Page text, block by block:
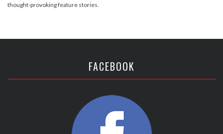
thought-provoking feature stories.
FACEBOOK